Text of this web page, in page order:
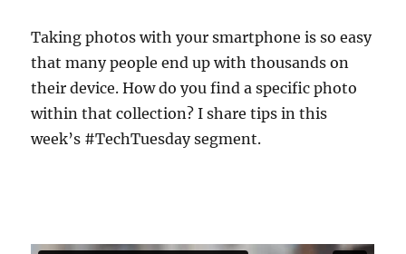
Taking photos with your smartphone is so easy
that many people end up with thousands on
their device. How do you find a specific photo
within that collection? I share tips in this
week’s #TechTuesday segment.